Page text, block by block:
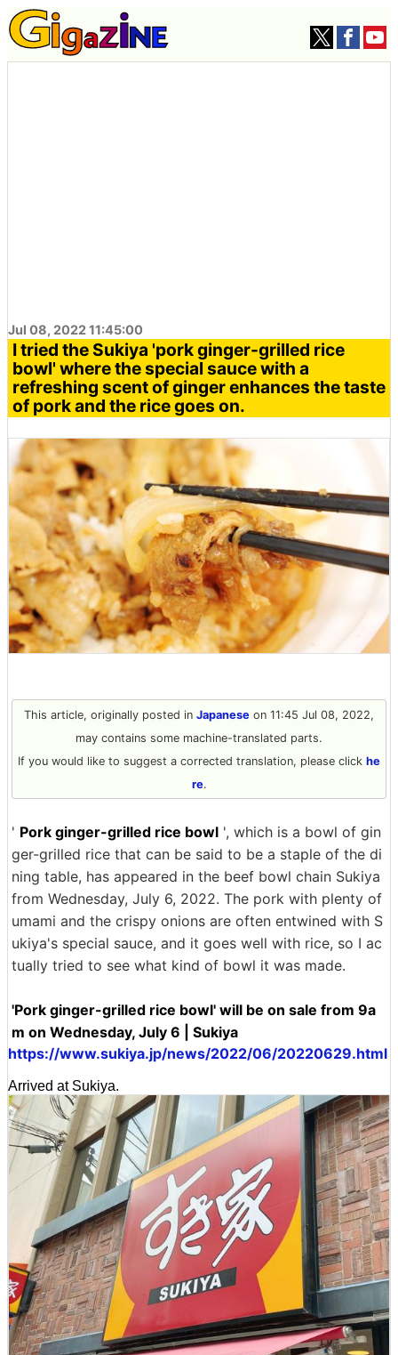
Jul 08, 2022 11:45:00
I tried the Sukiya 'pork ginger-grilled rice
bowl' where the special sauce with a
refreshing scent of ginger enhances the taste
of pork and the rice goes on.
This article, originally posted in Japanese on 11:45 Jul 08, 2022,
may contains some machine-translated parts.
If you would like to suggest a corrected translation, please click he
re.
' Pork ginger-grilled rice bowl ', which is a bowl of gin
ger-grilled rice that can be said to be a staple of the di
ning table, has appeared in the beef bowl chain Sukiya
from Wednesday, July 6, 2022. The pork with plenty of
umami and the crispy onions are often entwined with S
ukiya's special sauce, and it goes well with rice, so I ac
tually tried to see what kind of bowl it was made.
'Pork ginger-grilled rice bowl' will be on sale from 9a
m on Wednesday, July 6 | Sukiya
https://www.sukiya.jp/news/2022/06/20220629.html
Arrived at Sukiya.